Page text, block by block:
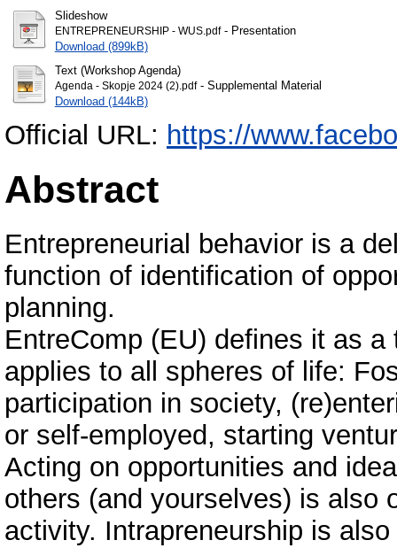
Slideshow
ENTREPRENEURSHIP - WUS.pdf- Presentation
Download (899kB)
Text (Workshop Agenda)
Agenda - Skopje 2024 (2).pdf- Supplemental Material
Download (144kB)
Official URL: https://
Abstract
Entrepreneurial behavior is a
function of identification of
planning.
EntreComp (EU) defines it as
applies to all spheres of life:
participation in society,
or self-employed, starting
Аcting on opportunities and
others (and yourselves) is also
activity. Intrapreneurship is